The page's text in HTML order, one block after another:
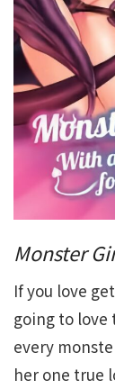
Monster
If you love
going to love
every
her one true